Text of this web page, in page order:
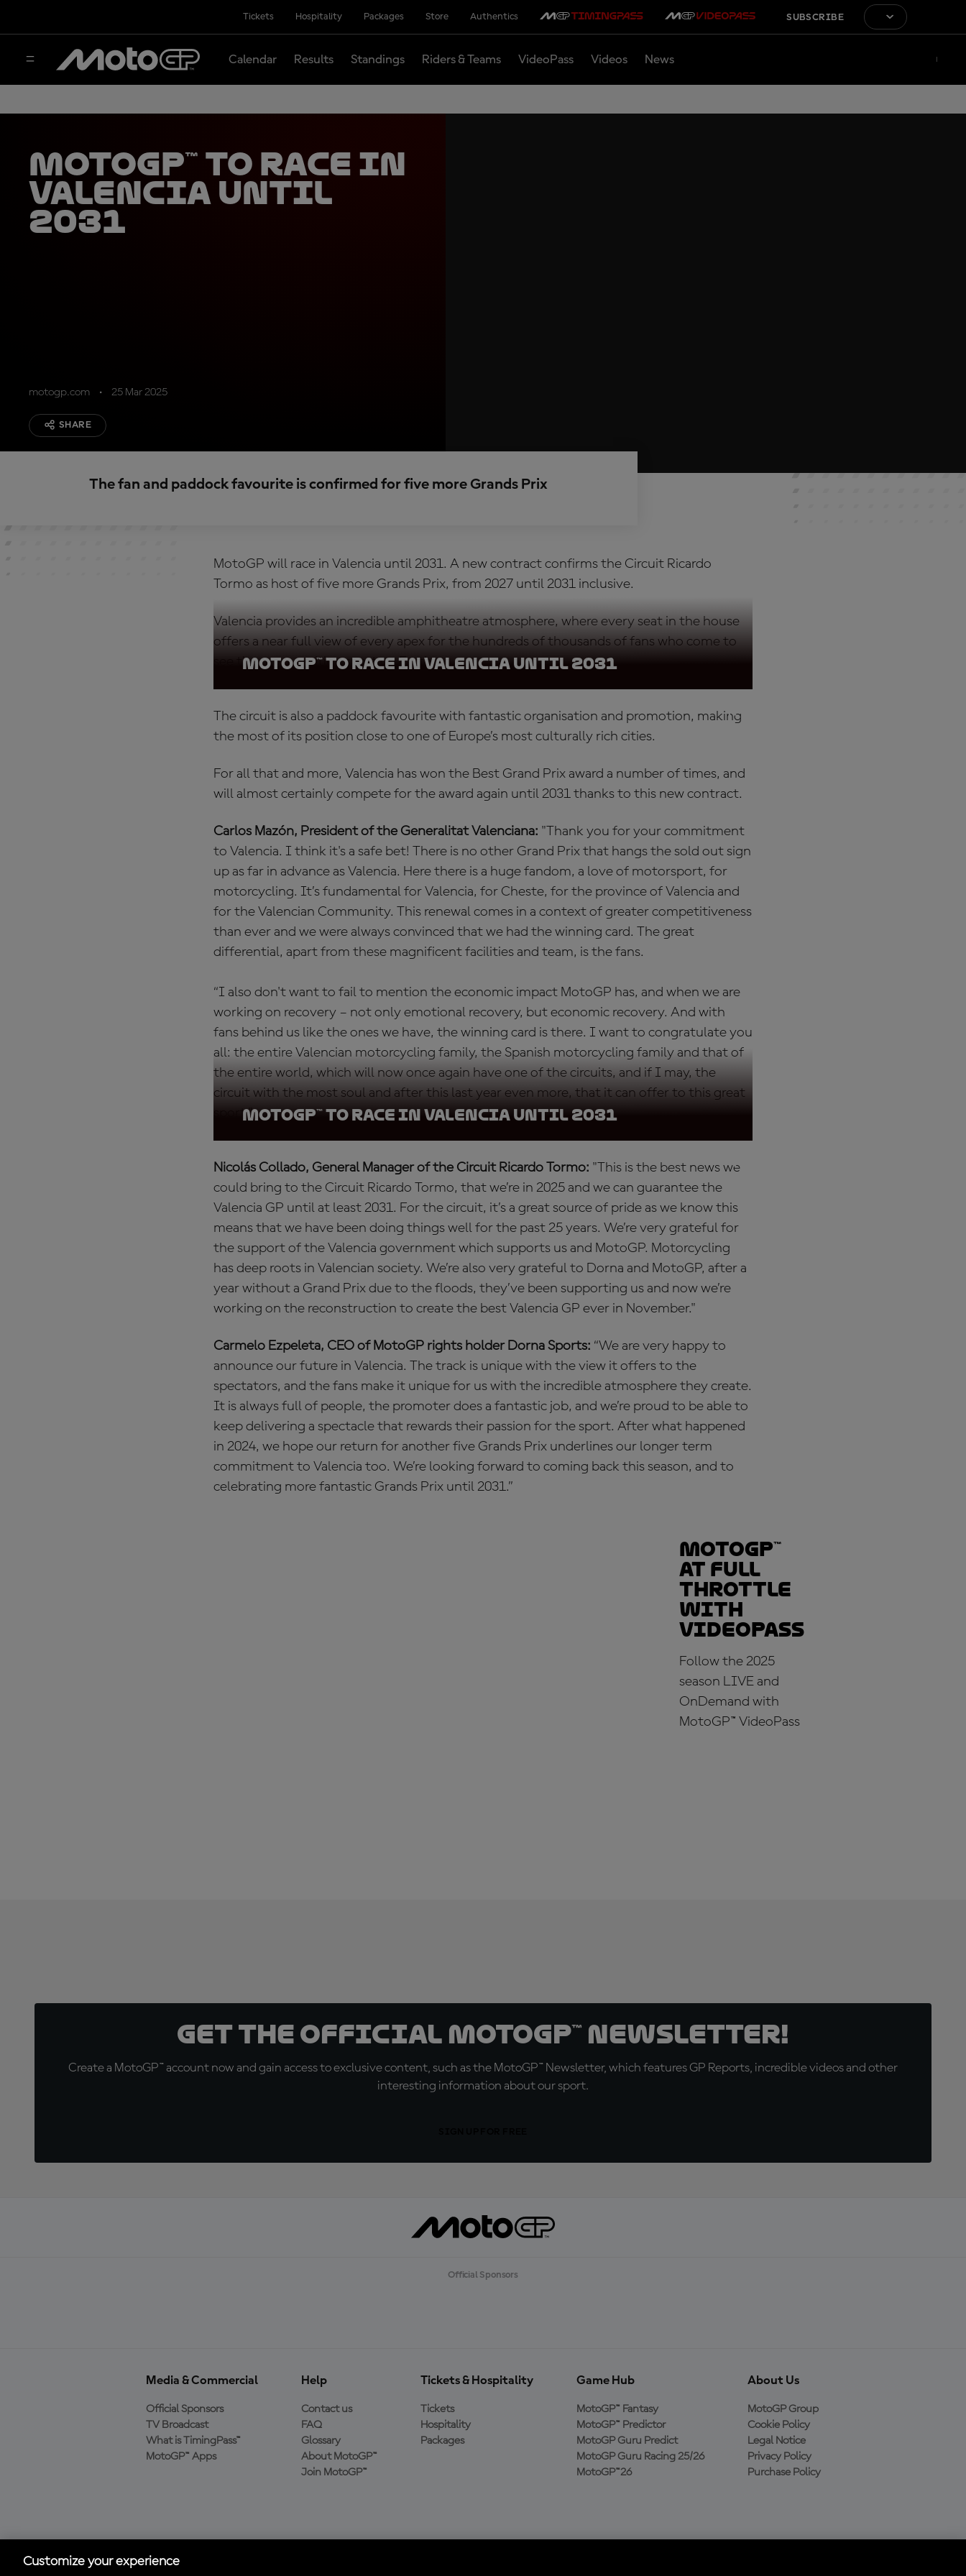
Tickets Hospitality Packages Store Authentics SUBSCRIBE
Calendar Results Standings Riders & Teams VideoPass Videos News
MotoGP™ to race in
Valencia until
2031
motogp.com 25 Mar 2025
SHARE
The fan and paddock favourite is confirmed for five more Grands Prix
MotoGP will race in Valencia until 2031. A new contract confirms the Circuit Ricardo
Tormo as host of five more Grands Prix, from 2027 until 2031 inclusive.
Valencia provides an incredible amphitheatre atmosphere, where every seat in the house
offers a near full view of every apex for the hundreds of thousands of fans who come to
see the most exciting sport on Earth.
MotoGP™ to race in Valencia until 2031
The circuit is also a paddock favourite with fantastic organisation and promotion, making
the most of its position close to one of Europe’s most culturally rich cities.
For all that and more, Valencia has won the Best Grand Prix award a number of times, and
will almost certainly compete for the award again until 2031 thanks to this new contract.
Carlos Mazón, President of the Generalitat Valenciana: "Thank you for your commitment
to Valencia. I think it's a safe bet! There is no other Grand Prix that hangs the sold out sign
up as far in advance as Valencia. Here there is a huge fandom, a love of motorsport, for
motorcycling. It’s fundamental for Valencia, for Cheste, for the province of Valencia and
for the Valencian Community. This renewal comes in a context of greater competitiveness
than ever and we were always convinced that we had the winning card. The great
differential, apart from these magnificent facilities and team, is the fans.
“I also don't want to fail to mention the economic impact MotoGP has, and when we are
working on recovery – not only emotional recovery, but economic recovery. And with
fans behind us like the ones we have, the winning card is there. I want to congratulate you
all: the entire Valencian motorcycling family, the Spanish motorcycling family and that of
the entire world, which will now once again have one of the circuits, and if I may, the
circuit with the most soul and after this last year even more, that it can offer to this great
sport."MotoGP™ to race in Valencia until 2031
Nicolás Collado, General Manager of the Circuit Ricardo Tormo: "This is the best news we
could bring to the Circuit Ricardo Tormo, that we’re in 2025 and we can guarantee the
Valencia GP until at least 2031. For the circuit, it’s a great source of pride as we know this
means that we have been doing things well for the past 25 years. We’re very grateful for
the support of the Valencia government which supports us and MotoGP. Motorcycling
has deep roots in Valencian society. We’re also very grateful to Dorna and MotoGP, after a
year without a Grand Prix due to the floods, they’ve been supporting us and now we’re
working on the reconstruction to create the best Valencia GP ever in November."
Carmelo Ezpeleta, CEO of MotoGP rights holder Dorna Sports: “We are very happy to
announce our future in Valencia. The track is unique with the view it offers to the
spectators, and the fans make it unique for us with the incredible atmosphere they create.
It is always full of people, the promoter does a fantastic job, and we’re proud to be able to
keep delivering a spectacle that rewards their passion for the sport. After what happened
in 2024, we hope our return for another five Grands Prix underlines our longer term
commitment to Valencia too. We’re looking forward to coming back this season, and to
celebrating more fantastic Grands Prix until 2031.”
MotoGP™
at full
throttle
with
VideoPass
Follow the 2025
season LIVE and
OnDemand with
MotoGP™ VideoPass
Get the official MotoGP™ Newsletter!
Create a MotoGP™ account now and gain access to exclusive content, such as the MotoGP™ Newsletter, which features GP Reports, incredible videos and other
interesting information about our sport.
Official Sponsors
Media & Commercial
Official Sponsors
TV Broadcast
What is TimingPass™
MotoGP™ Apps
Help
Contact us
FAQ
Glossary
About MotoGP™
Join MotoGP™
Tickets & Hospitality
Tickets
Hospitality
Packages
Game Hub
MotoGP™ Fantasy
MotoGP™ Predictor
MotoGP Guru Predict
MotoGP Guru Racing 25/26
MotoGP™26
About Us
MotoGP Group
Cookie Policy
Legal Notice
Privacy Policy
Purchase Policy
MotoGP™ App
Customize your experience